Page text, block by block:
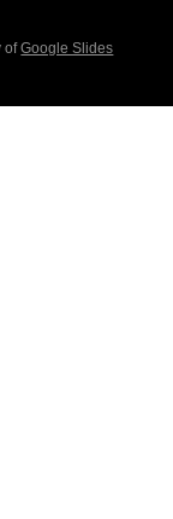
ofGoogle Slides